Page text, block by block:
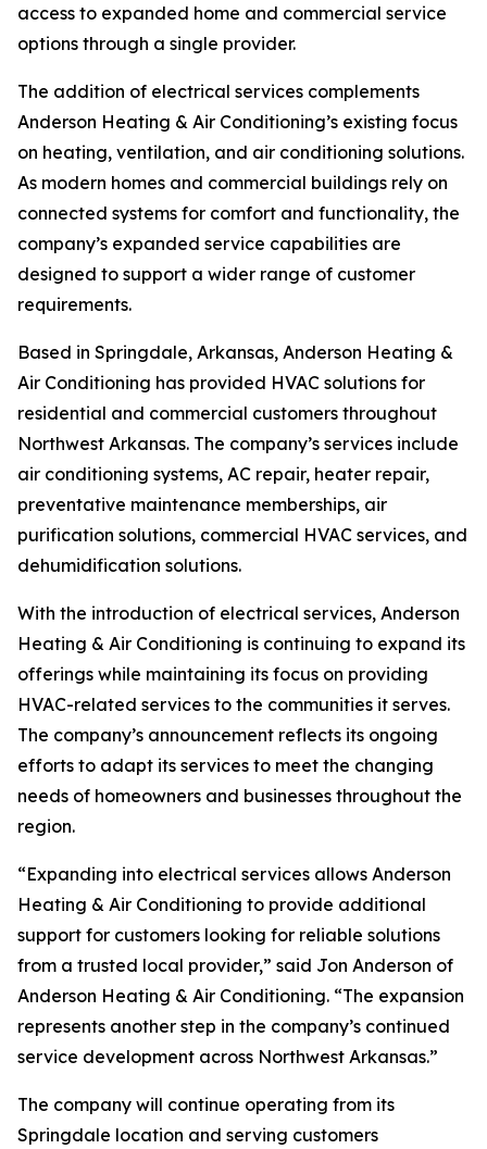
access to expanded home and commercial service
options through a single provider.
The addition of electrical services complements
Anderson Heating & Air Conditioning’s existing focus
on heating, ventilation, and air conditioning solutions.
As modern homes and commercial buildings rely on
connected systems for comfort and functionality, the
company’s expanded service capabilities are
designed to support a wider range of customer
requirements.
Based in Springdale, Arkansas, Anderson Heating &
Air Conditioning has provided HVAC solutions for
residential and commercial customers throughout
Northwest Arkansas. The company’s services include
air conditioning systems, AC repair, heater repair,
preventative maintenance memberships, air
purification solutions, commercial HVAC services, and
dehumidification solutions.
With the introduction of electrical services, Anderson
Heating & Air Conditioning is continuing to expand its
offerings while maintaining its focus on providing
HVAC-related services to the communities it serves.
The company’s announcement reflects its ongoing
efforts to adapt its services to meet the changing
needs of homeowners and businesses throughout the
region.
“Expanding into electrical services allows Anderson
Heating & Air Conditioning to provide additional
support for customers looking for reliable solutions
from a trusted local provider,” said Jon Anderson of
Anderson Heating & Air Conditioning. “The expansion
represents another step in the company’s continued
service development across Northwest Arkansas.”
The company will continue operating from its
Springdale location and serving customers